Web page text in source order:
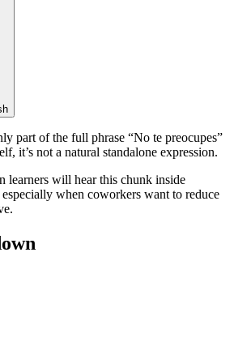
part of the full phrase “No te preocupes”
it’s not a natural standalone expression.
learners will hear this chunk inside
especially when coworkers want to reduce